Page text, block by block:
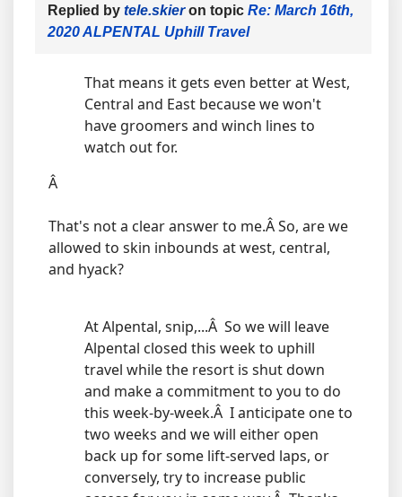
Replied by tele.skieron topic Re: March 16th,
2020 ALPENTAL Uphill Travel
That means it gets even better at West,
Central and East because we won't
have groomers and winch lines to
watch out for.
Â
That's not a clear answer to me.Â So, are we
allowed to skin inbounds at west, central,
and hyack?
At Alpental, snip,...Â So we will leave
Alpental closed this week to uphill
travel while the resort is shut down
and make a commitment to you to do
this week-by-week.Â I anticipate one to
two weeks and we will either open
back up for some lift-served laps, or
conversely, try to increase public